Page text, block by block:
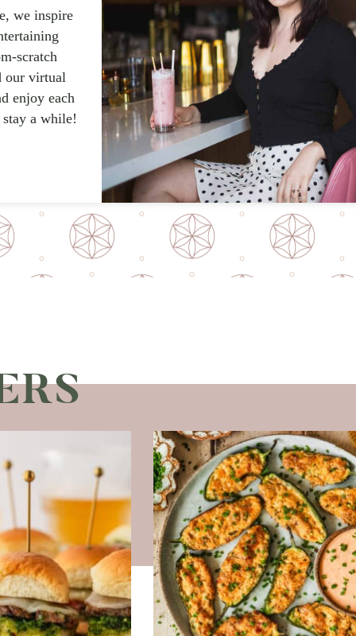
we inspire
scratch
our virtual
enjoy each
stay a while!